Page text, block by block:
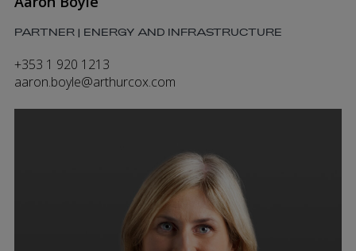
PARTNER | ENERGY AND INFRASTRUCTURE
+353 1 920 1213
aaron.boyle@arthurcox.com